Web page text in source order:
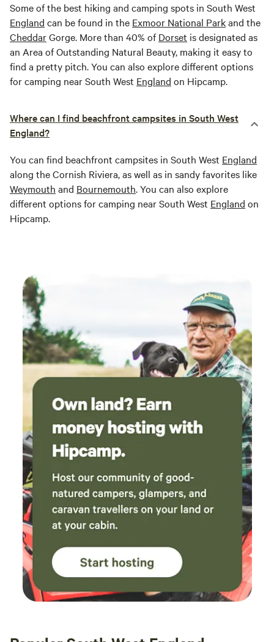
Some of the best hiking and camping spots in South West
England can be found in the Exmoor National Parkand the
CheddarGorge. More than 40% ofDorset is designated as
an Area of Outstanding Natural Beauty, making it easy to
find a pretty pitch. You can also explore different options
for camping near South West England on Hipcamp.
Where can I find beachfront campsites in South West
England?
You can find beachfront campsites in South West England
along the Cornish Riviera, as well as in sandy favorites like
Weymouth and Bournemouth. You can also explore
different options for camping near South West England on
Hipcamp.